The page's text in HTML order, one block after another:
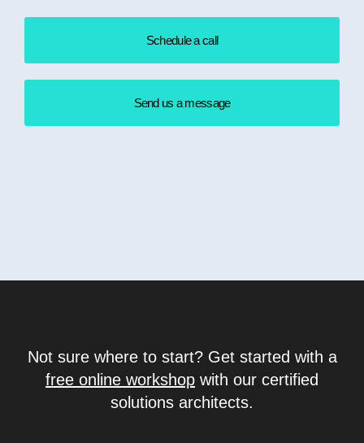
Schedule a call
Send us a message
Not sure where to start? Get started with a
free online workshop with our certified
solutions architects.